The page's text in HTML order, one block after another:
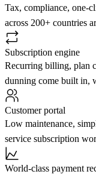
Tax, compliance, one-
across 200+ countries
Subscription engine
Recurring billing, plan
dunning come built in,
Customer portal
Low maintenance,
service subscription
World-class payment